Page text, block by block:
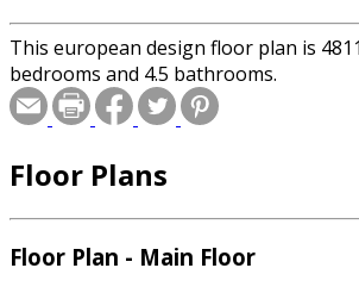
This european design floor plan is
bedrooms and 4.5 bathrooms.
Floor Plans
Floor Plan - Main Floor